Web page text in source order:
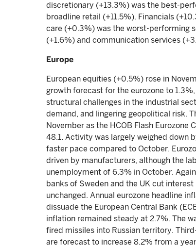
discretionary (+13.3%) was the best-
broadline retail (+11.5%). Financials
care (+0.3%) was the worst-performing
(+1.6%) and communication services
Europe
European equities (+0.5%) rose in
growth forecast for the eurozone to
structural challenges in the industrial
demand, and lingering geopolitical risk.
November as the HCOB Flash Eurozone
48.1. Activity was largely weighed down
faster pace compared to October.
driven by manufacturers, although the
unemployment of 6.3% in October.
banks of Sweden and the UK cut
unchanged. Annual eurozone headline
dissuade the European Central Bank
inflation remained steady at 2.7%. The
fired missiles into Russian territory.
are forecast to increase 8.2% from a